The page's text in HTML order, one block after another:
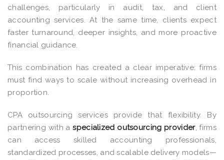
challenges, particularly in audit, tax, and client
accounting services. At the same time, clients expect
faster turnaround, deeper insights, and more proactive
financial guidance.
This combination has created a clear imperative: firms
must find ways to scale without increasing overhead in
proportion.
CPA outsourcing servicesprovide that flexibility. By
partnering with aspecialized outsourcing provider, firms
can access skilled accounting professionals,
standardized processes, and scalable delivery models—